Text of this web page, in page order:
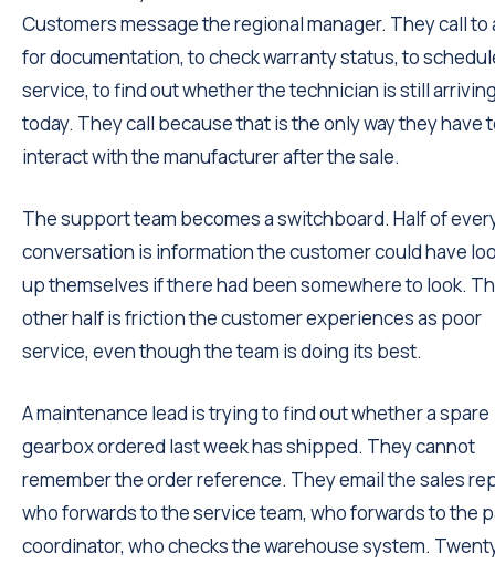
Customers message the regional manager. They call to
for documentation, to check warranty status, to
service, to find out whether the technician is still
today. They call because that is the only way they have
interact with the manufacturer after the sale.
The support team becomes a switchboard. Half of
conversation is information the customer could have
up themselves if there had been somewhere to look.
other half is friction the customer experiences as poor
service, even though the team is doing its best.
A maintenance lead is trying to find out whether a spare
gearbox ordered last week has shipped. They cannot
remember the order reference. They email the sales
who forwards to the service team, who forwards to the
coordinator, who checks the warehouse system.